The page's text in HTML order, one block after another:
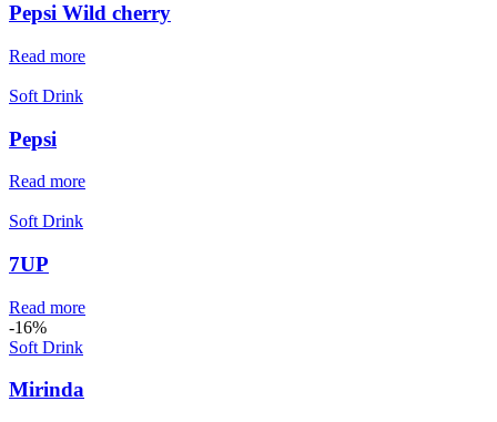
Pepsi Wild cherry
Read more
Soft Drink
Pepsi
Read more
Soft Drink
7UP
Read more
-16%
Soft Drink
Mirinda